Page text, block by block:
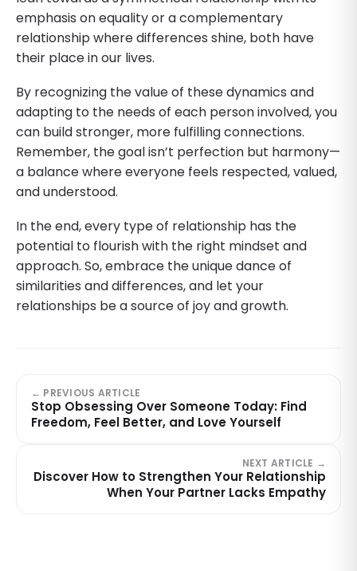
emphasis on equality or a complementary
relationship where differences shine, both have
their place in our lives.
By recognizing the value of these dynamics and
adapting to the needs of each person involved, you
can build stronger, more fulfilling connections.
Remember, the goal isn’t perfection but harmony—
a balance where everyone feels respected, valued,
and understood.
In the end, every type of relationship has the
potential to flourish with the right mindset and
approach. So, embrace the unique dance of
similarities and differences, and let your
relationships be a source of joy and growth.
← PREVIOUS ARTICLE
Stop Obsessing Over Someone Today: Find
Freedom, Feel Better, and Love Yourself
NEXT ARTICLE →
Discover How to Strengthen Your Relationship
When Your Partner Lacks Empathy